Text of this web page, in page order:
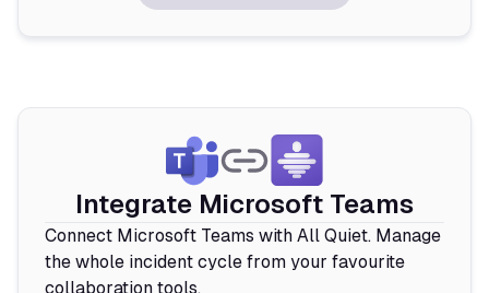
Integrate Microsoft Teams
Connect Microsoft Teams with All Quiet. Manage
the whole incident cycle from your favourite
collaboration tools.